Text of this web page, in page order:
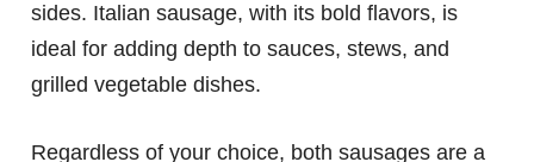
sides. Italian sausage, with its bold flavors, is
ideal for adding depth to sauces, stews, and
grilled vegetable dishes.
Regardless of your choice, both sausages are a